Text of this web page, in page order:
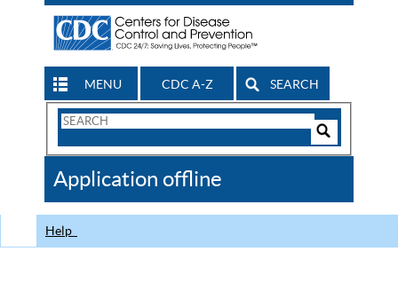
MENU CDC A-Z SEARCH
Search
CDC
Application offline
Help